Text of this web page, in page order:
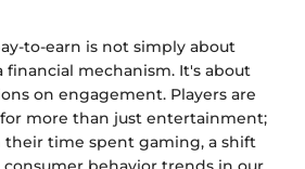
to-earn is not simply about
financial mechanism. It's about
on engagement. Players are
more than just entertainment;
their time spent gaming, a shift